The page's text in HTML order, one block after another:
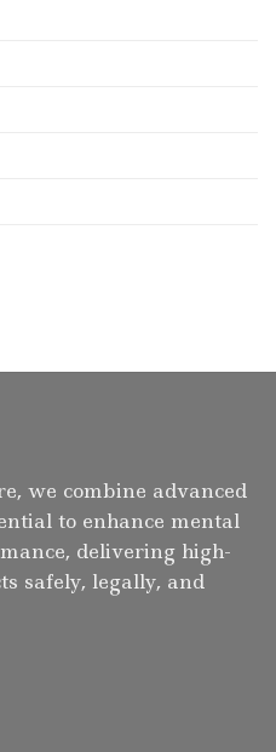
we combine advanced
to enhance mental
delivering high-
safely, legally, and